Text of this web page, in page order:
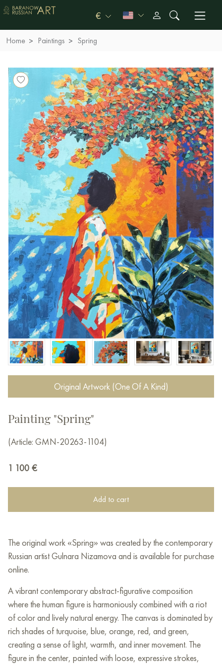
€
Home Paintings Spring
Original Artwork (One Of A Kind)
Painting "Spring"
(Article: GMN-20263-1104)
1 100 €
Add to cart
The original work «Spring» was created by the contemporary
Russian artist Gulnara Nizamova and is available for purchase
online.
A vibrant contemporary abstract-figurative composition
where the human figure is harmoniously combined with a riot
of color and lively natural energy. The canvas is dominated by
rich shades of turquoise, blue, orange, red, and green,
creating a sense of light, warmth, and inner movement. The
figure in the center, painted with loose, expressive strokes,